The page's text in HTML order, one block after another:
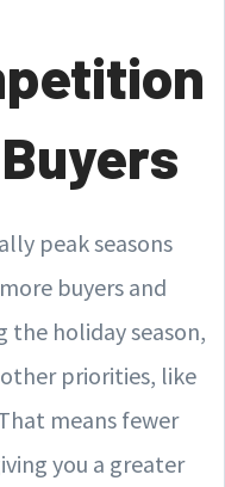
peak seasons
buyers and
holiday season,
priorities, like
means fewer
you a greater